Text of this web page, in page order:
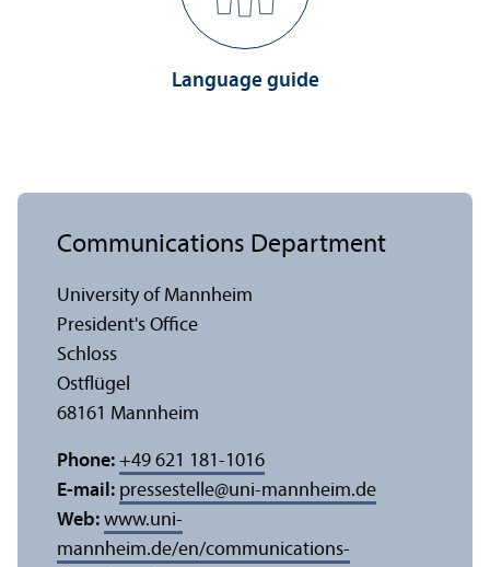
Language guide
Communications Department
University of Mannheim
President's Office
Schloss
Ostflügel
68161 Mannheim
Phone: +49 621 181-1016
E-mail: pressestelle@uni-mannheim.de
Web: www.uni-
mannheim.de/en/communications-